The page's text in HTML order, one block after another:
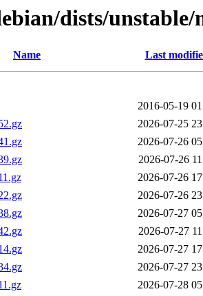
dists/
Name Last
2016-05-19
2026-07-25
2026-07-26
2026-07-26
2026-07-26
2026-07-26
2026-07-27
2026-07-27
2026-07-27
2026-07-27
2026-07-28